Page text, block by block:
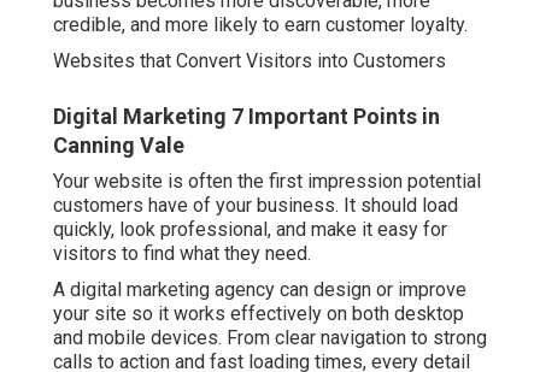
credible, and more likely to earn customer loyalty.
Websites that Convert Visitors into Customers
Digital Marketing 7 Important Points in
Canning Vale
Your website is often the first impression potential
customers have of your business. It should load
quickly, look professional, and make it easy for
visitors to find what they need.
A digital marketing agency can design or improve
your site so it works effectively on both desktop
and mobile devices. From clear navigation to strong
calls to action and fast loading times, every detail